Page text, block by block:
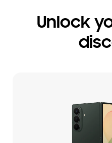
Unlock